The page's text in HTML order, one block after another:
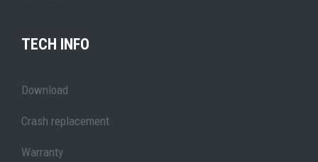
TECH INFO
Download
Crash replacement
Warranty